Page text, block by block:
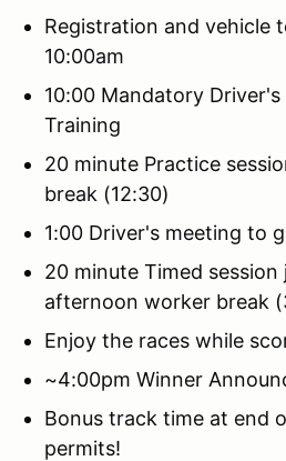
Registration and vehicle
10:00am
10:00 Mandatory
Training
20 minute Practice
break (12:30)
1:00 Driver's meeting to
20 minute Timed
afternoon worker break
Enjoy the races while
~4:00pm Winner
Bonus track time at end
permits!